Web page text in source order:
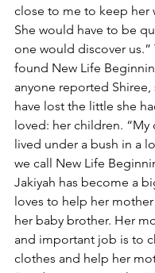
close to me to keep her
She would have to be
one would discover us.”
found New Life
anyone reported Shiree,
have lost the little she
loved: her children. “My
lived under a bush in a
we call New Life
Jakiyah has become a
loves to help her
her baby brother. Her
and important job is to
clothes and help her